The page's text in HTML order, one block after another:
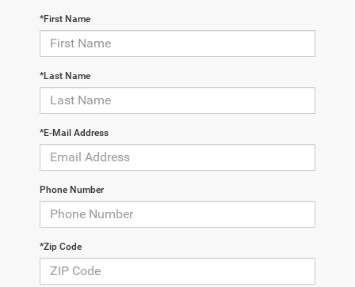
*First Name
*Last Name
*E-Mail Address
Phone Number
*Zip Code